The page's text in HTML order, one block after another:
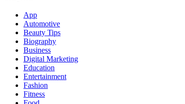
App
Automotive
Beauty Tips
Biography
Business
Digital Marketing
Education
Entertainment
Fashion
Fitness